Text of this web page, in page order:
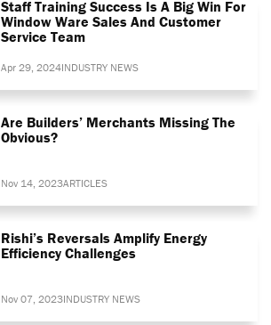
Staff Training Success Is A Big Win For
Window Ware Sales And Customer
Service Team
Apr 29, 2024INDUSTRY NEWS
Are Builders’ Merchants Missing The
Obvious?
Nov 14, 2023ARTICLES
Rishi’s Reversals Amplify Energy
Efficiency Challenges
Nov 07, 2023INDUSTRY NEWS